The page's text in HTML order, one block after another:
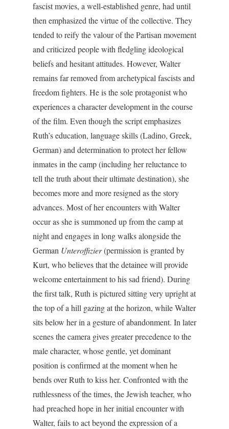
fascist movies, a well-established genre, had until
then emphasized the virtue of the collective. They
tended to reify the valour of the Partisan movement
and criticized people with fledgling ideological
beliefs and hesitant attitudes. However, Walter
remains far removed from archetypical fascists and
freedom fighters. He is the sole protagonist who
experiences a character development in the course
of the film. Even though the script emphasizes
Ruth’s education, language skills (Ladino, Greek,
German) and determination to protect her fellow
inmates in the camp (including her reluctance to
tell the truth about their ultimate destination), she
becomes more and more resigned as the story
advances. Most of her encounters with Walter
occur as she is summoned up from the camp at
night and engages in long walks alongside the
German Unteroffizier(permission is granted by
Kurt, who believes that the detainee will provide
welcome entertainment to his sad friend). During
the first talk, Ruth is pictured sitting very upright at
the top of a hill gazing at the horizon, while Walter
sits below her in a gesture of abandonment. In later
scenes the camera gives greater precedence to the
male character, whose gentle, yet dominant
position is confirmed at the moment when he
bends over Ruth to kiss her. Confronted with the
ruthlessness of the times, the Jewish teacher, who
had preached hope in her initial encounter with
Walter, fails to act beyond the expression of a